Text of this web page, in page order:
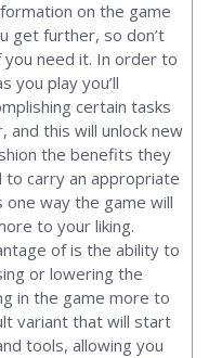
on the game
get further, so don’t
you need it. In order to
you play you’ll
certain tasks
and this will unlock new
the benefits they
carry an appropriate
way the game will
to your liking.
of is the ability to
or lowering the
in the game more to
variant that will start
tools, allowing you